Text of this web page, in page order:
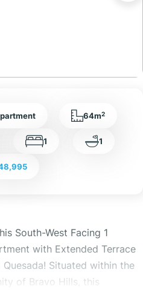
64m2
1 1
South-West Facing 1
with Extended Terrace
Situated within the
of Bravo Hills, this
1 bathroom ground floor